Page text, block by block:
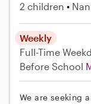
2 children
Weekly
Full-Time
Before School
We are seeking